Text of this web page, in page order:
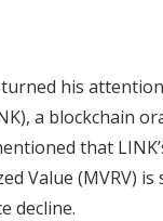
his
a blockchain
that
Value (MVRV)
decline.